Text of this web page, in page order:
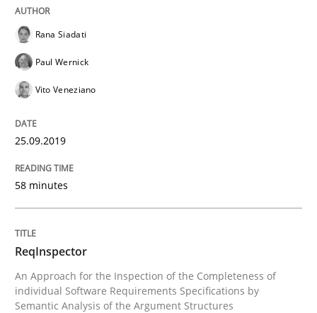
Using verbs’ valency to improve requirements’ quality
28. March 2019 · 12 minutes read
Methods
When the rubber hits the road
Rana Siadati
Paul Wernick
Vito Veneziano
25.09.2019
58 minutes
ReqInspector
An Approach for the Inspection of the Completeness of
individual Software Requirements Specifications by
Semantic Analysis of the Argument Structures